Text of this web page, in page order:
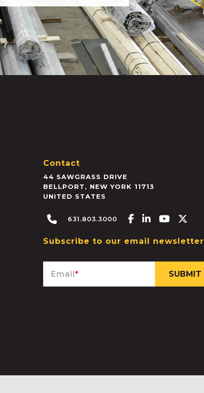
Contact
44 SAWGRASS DRIVE
BELLPORT, NEW YORK 11713
UNITED STATES
631.803.3000 Facebook-f
Linkedin-in
Youtube
Subscribe to our email newsletter
Email*